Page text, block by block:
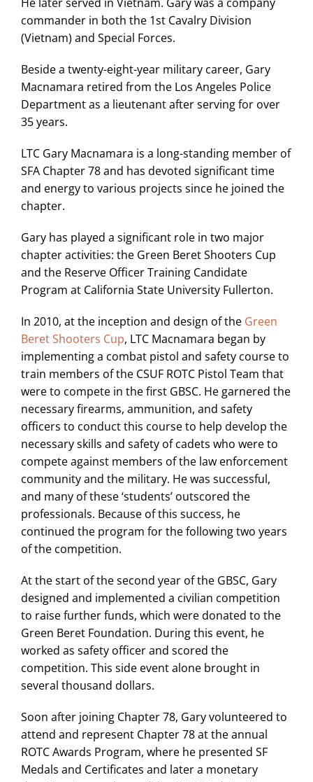
commander in both the 1st Cavalry Division
(Vietnam) and Special Forces.
Beside a twenty-eight-year military career, Gary
Macnamara retired from the Los Angeles Police
Department as a lieutenant after serving for over
35 years.
LTC Gary Macnamara is a long-standing member of
SFA Chapter 78 and has devoted significant time
and energy to various projects since he joined the
chapter.
Gary has played a significant role in two major
chapter activities: the Green Beret Shooters Cup
and the Reserve Officer Training Candidate
Program at California State University Fullerton.
In 2010, at the inception and design of the Green
Beret Shooters Cup, LTC Macnamara began by
implementing a combat pistol and safety course to
train members of the CSUF ROTC Pistol Team that
were to compete in the first GBSC. He garnered the
necessary firearms, ammunition, and safety
officers to conduct this course to help develop the
necessary skills and safety of cadets who were to
compete against members of the law enforcement
community and the military. He was successful,
and many of these ‘students’ outscored the
professionals. Because of this success, he
continued the program for the following two years
of the competition.
At the start of the second year of the GBSC, Gary
designed and implemented a civilian competition
to raise further funds, which were donated to the
Green Beret Foundation. During this event, he
worked as safety officer and scored the
competition. This side event alone brought in
several thousand dollars.
Soon after joining Chapter 78, Gary volunteered to
attend and represent Chapter 78 at the annual
ROTC Awards Program, where he presented SF
Medals and Certificates and later a monetary